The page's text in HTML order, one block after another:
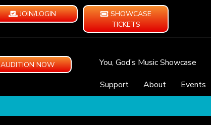
JOIN/LOGIN
SHOWCASE
TICKETS
AUDITION NOW You, God’s Music Showcase
Support
About Events